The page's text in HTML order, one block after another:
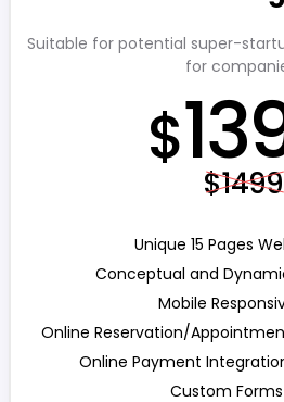
Suitable for potential super-
for
$
$1499
Unique 15 Pages
Conceptual and
Mobile
Online Reservation/
Online Payment
Custom Forms